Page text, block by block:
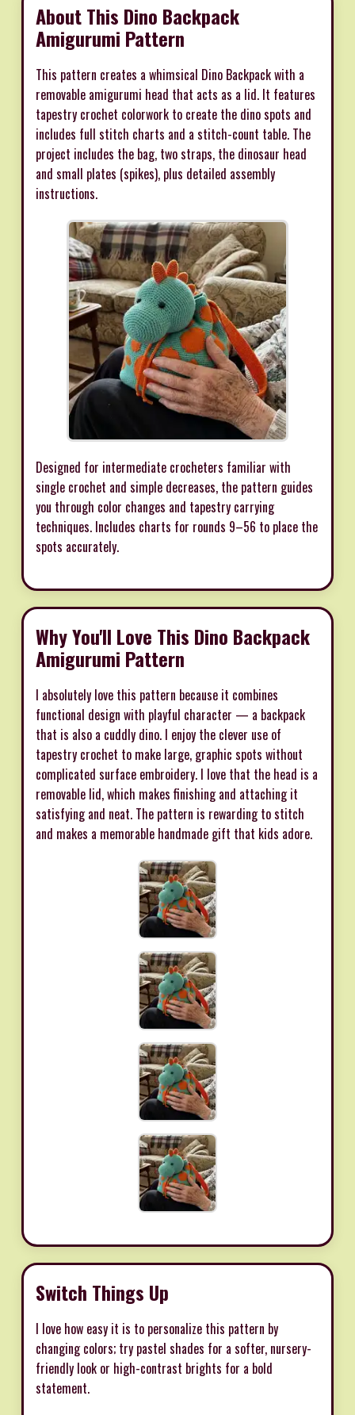
About This Dino Backpack
Amigurumi Pattern
This pattern creates a whimsical Dino Backpack with a
removable amigurumi head that acts as a lid. It features
tapestry crochet colorwork to create the dino spots and
includes full stitch charts and a stitch-count table. The
project includes the bag, two straps, the dinosaur head
and small plates (spikes), plus detailed assembly
instructions.
Designed for intermediate crocheters familiar with
single crochet and simple decreases, the pattern guides
you through color changes and tapestry carrying
techniques. Includes charts for rounds 9–56 to place the
spots accurately.
Why You'll Love This Dino Backpack
Amigurumi Pattern
I absolutely love this pattern because it combines
functional design with playful character — a backpack
that is also a cuddly dino. I enjoy the clever use of
tapestry crochet to make large, graphic spots without
complicated surface embroidery. I love that the head is a
removable lid, which makes finishing and attaching it
satisfying and neat. The pattern is rewarding to stitch
and makes a memorable handmade gift that kids adore.
Switch Things Up
I love how easy it is to personalize this pattern by
changing colors; try pastel shades for a softer, nursery-
friendly look or high-contrast brights for a bold
statement.